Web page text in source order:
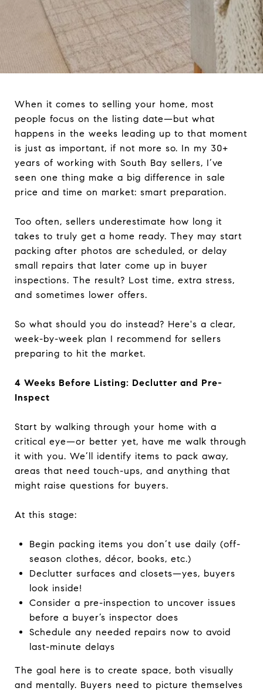
When it comes to selling your home, most
people focus on the listing date—but what
happens in the weeks leading up to that moment
is just as important, if not more so. In my 30+
years of working with South Bay sellers, I’ve
seen one thing make a big difference in sale
price and time on market: smart preparation.
Too often, sellers underestimate how long it
takes to truly get a home ready. They may start
packing after photos are scheduled, or delay
small repairs that later come up in buyer
inspections. The result? Lost time, extra stress,
and sometimes lower offers.
So what should you do instead? Here's a clear,
week-by-week plan I recommend for sellers
preparing to hit the market.
4 Weeks Before Listing: Declutter and Pre-
Inspect
Start by walking through your home with a
critical eye—or better yet, have me walk through
it with you. We’ll identify items to pack away,
areas that need touch-ups, and anything that
might raise questions for buyers.
At this stage:
Begin packing items you don’t use daily (off-
season clothes, décor, books, etc.)
Declutter surfaces and closets—yes, buyers
look inside!
Consider a pre-inspection to uncover issues
before a buyer’s inspector does
Schedule any needed repairs now to avoid
last-minute delays
The goal here is to create space, both visually
and mentally. Buyers need to picture themselves